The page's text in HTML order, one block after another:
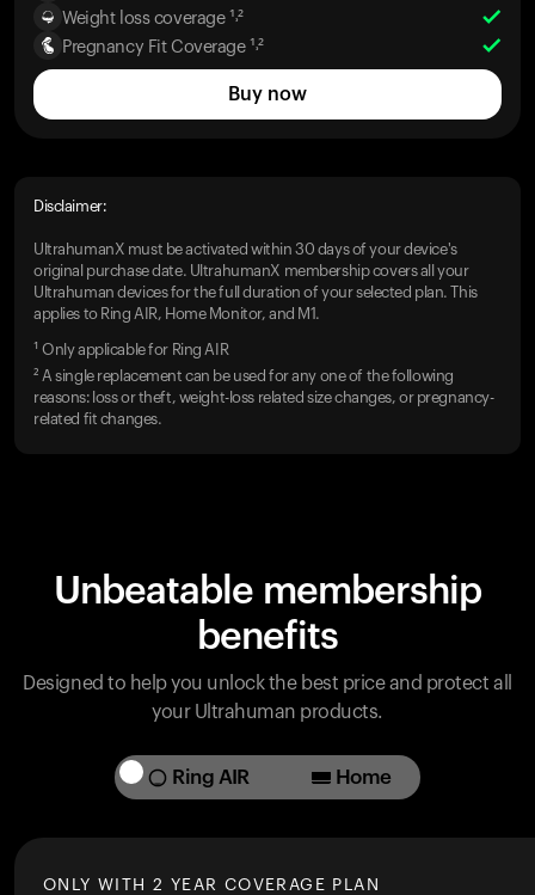
Weight loss coverage ¹˒²
Pregnancy Fit Coverage ¹˒²
Buy now
Disclaimer:
UltrahumanX must be activated within 30 days of your device's
original purchase date. UltrahumanX membership covers all your
Ultrahuman devices for the full duration of your selected plan. This
applies to Ring AIR, Home Monitor, and M1.
¹ Only applicable for Ring AIR
² A single replacement can be used for any one of the following
reasons: loss or theft, weight-loss related size changes, or pregnancy-
related fit changes.
Unbeatable membership
benefits
Designed to help you unlock the best price and protect all
your Ultrahuman products.
Ring AIR Home
ONLY WITH 2 YEAR COVERAGE PLAN